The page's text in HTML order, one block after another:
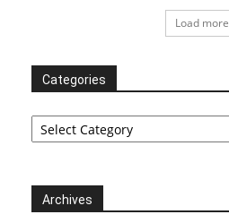
Load more
Categories
Categories
Archives